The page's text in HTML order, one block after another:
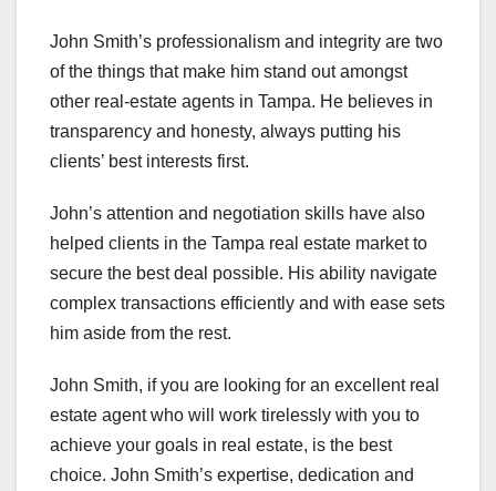
John Smith’s professionalism and integrity are two
of the things that make him stand out amongst
other real-estate agents in Tampa. He believes in
transparency and honesty, always putting his
clients’ best interests first.
John’s attention and negotiation skills have also
helped clients in the Tampa real estate market to
secure the best deal possible. His ability navigate
complex transactions efficiently and with ease sets
him aside from the rest.
John Smith, if you are looking for an excellent real
estate agent who will work tirelessly with you to
achieve your goals in real estate, is the best
choice. John Smith’s expertise, dedication and